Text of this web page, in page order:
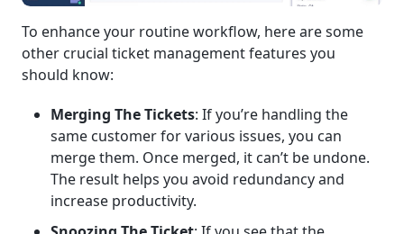
To enhance your routine workflow, here are some
other crucial ticket management features you
should know:
Merging The Tickets: If you’re handling the
same customer for various issues, you can
merge them. Once merged, it can’t be undone.
The result helps you avoid redundancy and
increase productivity.